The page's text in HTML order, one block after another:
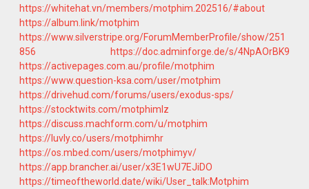
https://whitehat.vn/members/motphim.202516/#about
https://album.link/motphim
https://www.silverstripe.org/ForumMemberProfile/show/251
856
https://doc.adminforge.de/s/4NpAOrBK9
https://activepages.com.au/profile/motphim
https://www.question-ksa.com/user/motphim
https://drivehud.com/forums/users/exodus-sps/
https://stocktwits.com/motphimlz
https://discuss.machform.com/u/motphim
https://luvly.co/users/motphimhr
https://os.mbed.com/users/motphimyv/
https://app.brancher.ai/user/x3E1wU7EJiDO
https://timeoftheworld.date/wiki/User_talk:Motphim